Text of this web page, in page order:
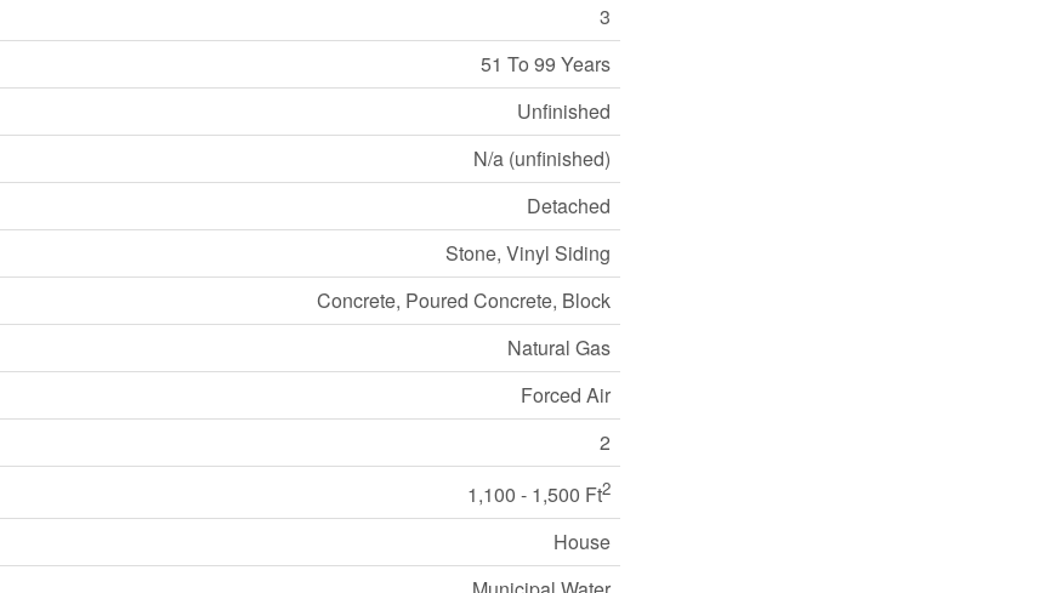
3
51 To 99 Years
Unfinished
N/a (unfinished)
Detached
Stone, Vinyl Siding
Concrete, Poured Concrete, Block
Natural Gas
Forced Air
2
1,100 - 1,500 Ft2
House